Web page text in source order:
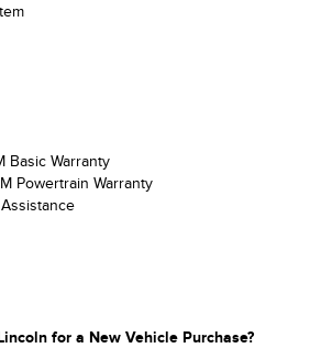
Basic Warranty
Powertrain Warranty
for a New Vehicle Purchase?